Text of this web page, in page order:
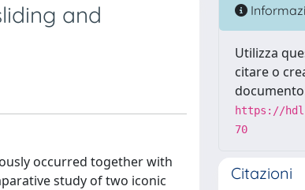
and
occurred together with
study of two iconic
Utilizza
citare o
https://
70
Citazioni